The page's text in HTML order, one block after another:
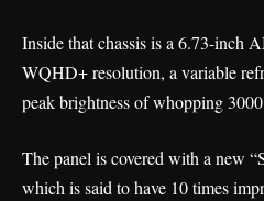
Inside that chassis is a 6.73-inch
WQHD+ resolution, a variable
peak brightness of whopping
The panel is covered with a new
which is said to have 10 times